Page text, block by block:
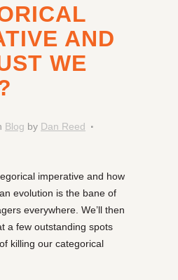
AND
WE
Blog by Dan Reed
imperative and how
evolution is the bane of
everywhere. We’ll then
a few outstanding spots
killing our categorical